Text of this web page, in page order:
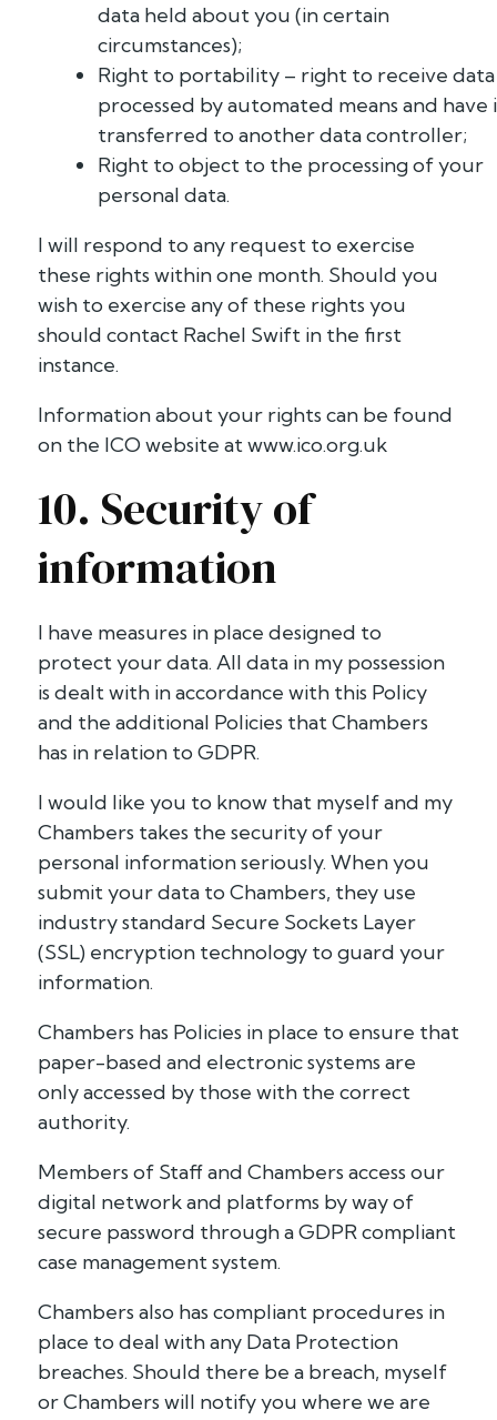
data held about you (in certain
circumstances);
Right to portability – right to receive data
processed by automated means and have
transferred to another data controller;
Right to object to the processing of your
personal data.
I will respond to any request to exercise
these rights within one month. Should you
wish to exercise any of these rights you
should contact Rachel Swift in the first
instance.
Information about your rights can be found
on the ICO website at www.ico.org.uk
10. Security of
information
I have measures in place designed to
protect your data. All data in my possession
is dealt with in accordance with this Policy
and the additional Policies that Chambers
has in relation to GDPR.
I would like you to know that myself and my
Chambers takes the security of your
personal information seriously. When you
submit your data to Chambers, they use
industry standard Secure Sockets Layer
(SSL) encryption technology to guard your
information.
Chambers has Policies in place to ensure that
paper-based and electronic systems are
only accessed by those with the correct
authority.
Members of Staff and Chambers access our
digital network and platforms by way of
secure password through a GDPR compliant
case management system.
Chambers also has compliant procedures in
place to deal with any Data Protection
breaches. Should there be a breach, myself
or Chambers will notify you where we are